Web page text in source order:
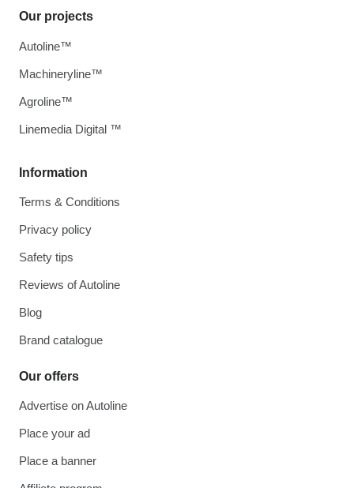
Information
Terms & Conditions
Privacy policy
Safety tips
Reviews of Autoline
Blog
Brand catalogue
Our offers
Advertise on Autoline
Place your ad
Place a banner
Our projects
Autoline™
Machineryline™
Agroline™
Linemedia Digital ™